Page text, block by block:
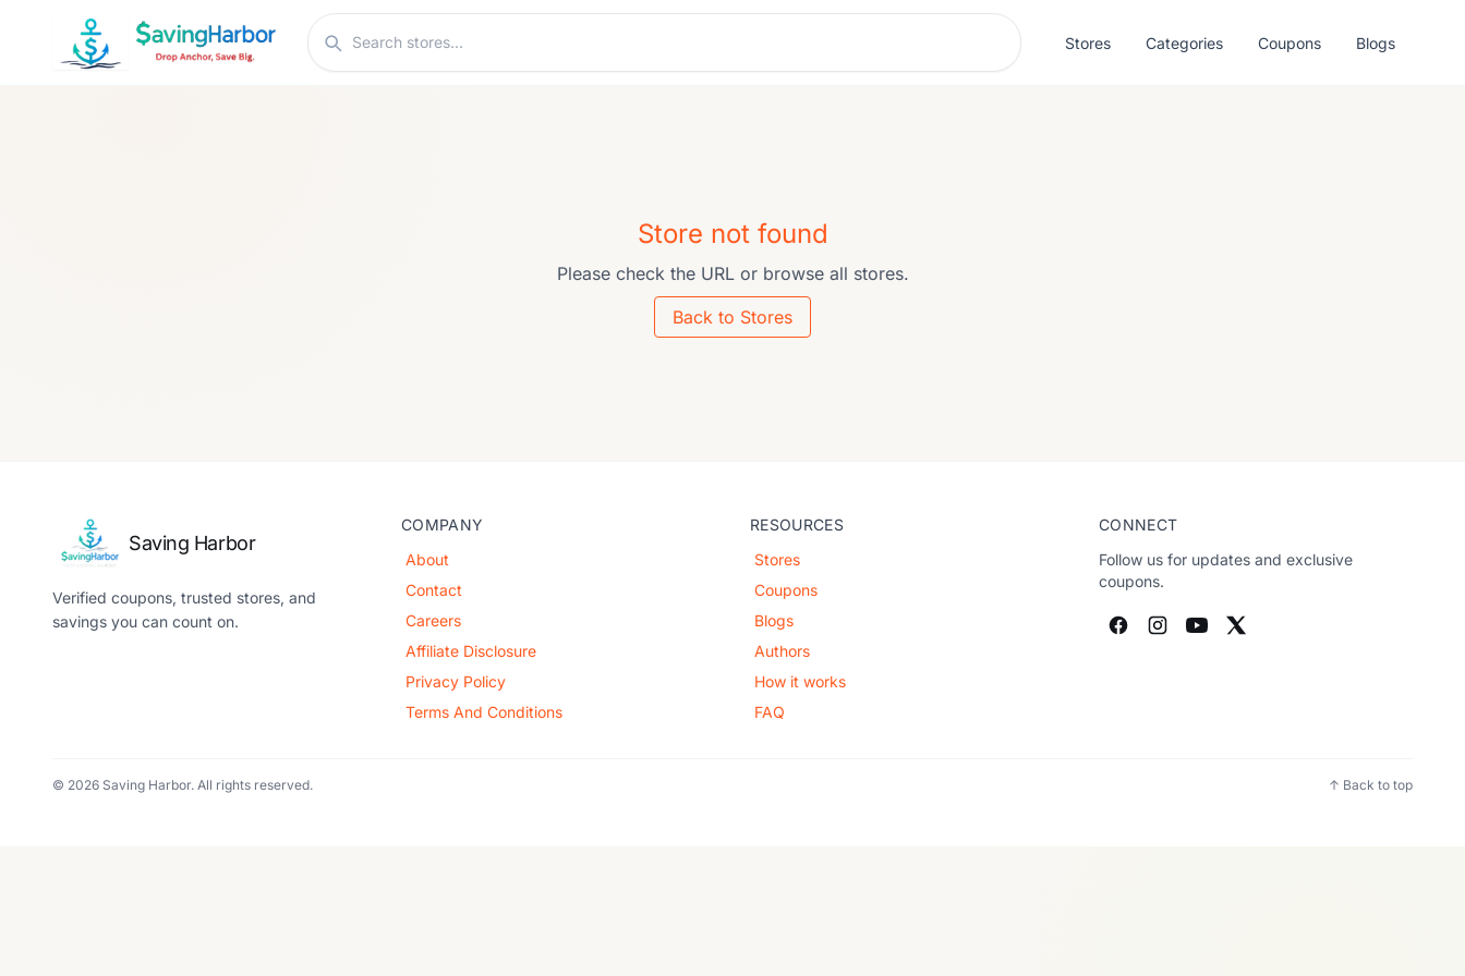
Search stores
Stores Categories Coupons Blogs
Store not found
Please check the URL or browse all stores.
Back to Stores
Saving Harbor
Verified coupons, trusted stores, and
savings you can count on.
COMPANY
About
Contact
Careers
Affiliate Disclosure
Privacy Policy
Terms And Conditions
RESOURCES
Stores
Coupons
Blogs
Authors
How it works
FAQ
CONNECT
Follow us for updates and exclusive
coupons.
© 2026 Saving Harbor. All rights reserved. ↑ Back to top